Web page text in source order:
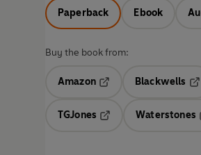
Paperback Ebook
Buy the book from:
Amazon
Blackwells
TGJones
Waterstones